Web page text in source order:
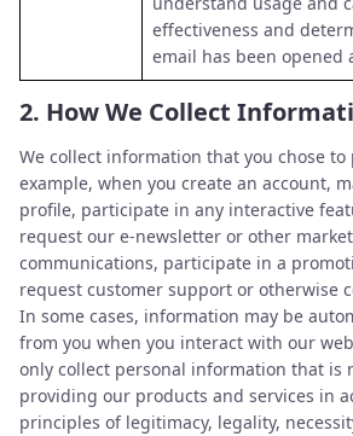
effectiveness and
email has been opened
2. How We Collect
We collect information that you chose
example, when you create an account,
profile, participate in any interactive
request our e-newsletter or other
communications, participate in a
request customer support or otherwise
In some cases, information may be
from you when you interact with our
only collect personal information that is
providing our products and services in
principles of legitimacy, legality,